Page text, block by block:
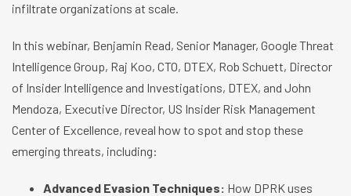
infiltrate organizations at scale.
In this webinar, Benjamin Read, Senior Manager, Google Threat
Intelligence Group, Raj Koo, CTO, DTEX, Rob Schuett, Director
of Insider Intelligence and Investigations, DTEX, and John
Mendoza, Executive Director, US Insider Risk Management
Center of Excellence, reveal how to spot and stop these
emerging threats, including:
Advanced Evasion Techniques: How DPRK uses